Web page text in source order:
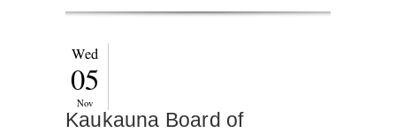
Wed
05
Nov
Kaukauna Board of